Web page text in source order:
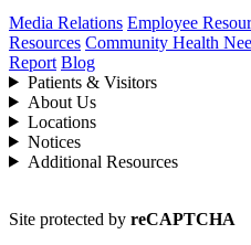
Media Relations Employee
Resources Community Health
Report Blog
Patients & Visitors
About Us
Locations
Notices
Additional Resources
Site protected by reCAPTCHA